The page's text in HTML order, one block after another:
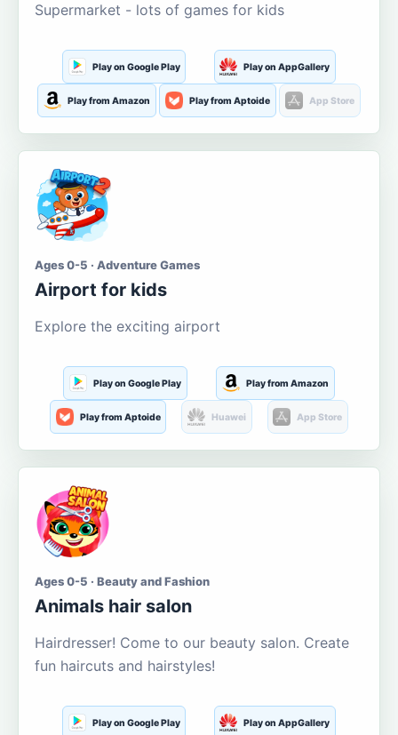
Supermarket - lots of games for kids
Play on Google Play Play on AppGallery
Play from Amazon Play from Aptoide App Store
Ages 0-5 · Adventure Games
Airport for kids
Explore the exciting airport
Play on Google Play Play from Amazon
Play from Aptoide Huawei App Store
Ages 0-5 · Beauty and Fashion
Animals hair salon
Hairdresser! Come to our beauty salon. Create
fun haircuts and hairstyles!
Play on Google Play Play on AppGallery